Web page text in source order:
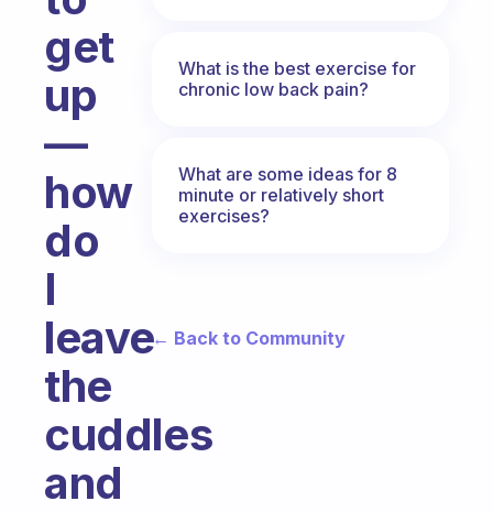
get
up
—
how
do
I
leave
the
cuddles
and
What is the best exercise for
chronic low back pain?
What are some ideas for 8
minute or relatively short
exercises?
← Back to Community